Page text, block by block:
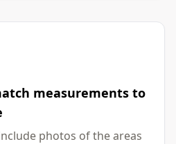
measurements to
photos of the areas